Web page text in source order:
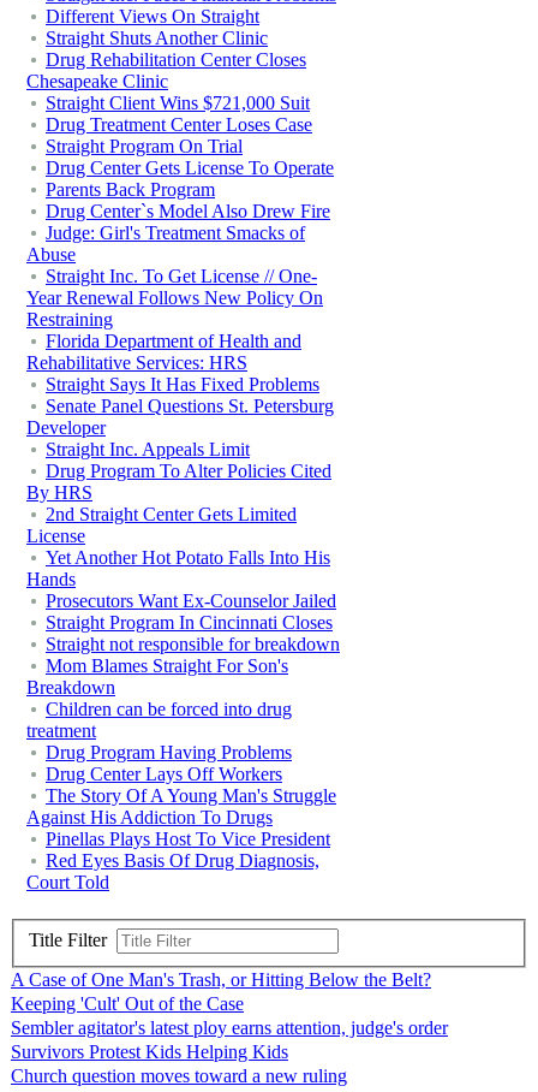
Different Views On Straight
Straight Shuts Another Clinic
Drug Rehabilitation Center Closes
Chesapeake Clinic
Straight Client Wins $721,000 Suit
Drug Treatment Center Loses Case
Straight Program On Trial
Drug Center Gets License To Operate
Parents Back Program
Drug Center`s Model Also Drew Fire
Judge: Girl's Treatment Smacks of
Abuse
Straight Inc. To Get License // One-
Year Renewal Follows New Policy On
Restraining
Florida Department of Health and
Rehabilitative Services: HRS
Straight Says It Has Fixed Problems
Senate Panel Questions St. Petersburg
Developer
Straight Inc. Appeals Limit
Drug Program To Alter Policies Cited
By HRS
2nd Straight Center Gets Limited
License
Yet Another Hot Potato Falls Into His
Hands
Prosecutors Want Ex-Counselor Jailed
Straight Program In Cincinnati Closes
Straight not responsible for breakdown
Mom Blames Straight For Son's
Breakdown
Children can be forced into drug
treatment
Drug Program Having Problems
Drug Center Lays Off Workers
The Story Of A Young Man's Struggle
Against His Addiction To Drugs
Pinellas Plays Host To Vice President
Red Eyes Basis Of Drug Diagnosis,
Court Told
Title Filter
A Case of One Man's Trash, or Hitting Below the Belt?
Keeping 'Cult' Out of the Case
Sembler agitator's latest ploy earns attention, judge's order
Survivors Protest Kids Helping Kids
Church question moves toward a new ruling